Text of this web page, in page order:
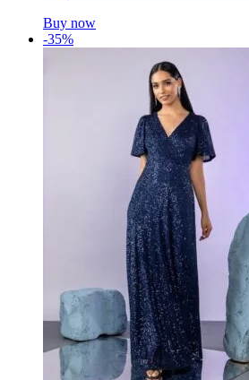
Buy now
-35%